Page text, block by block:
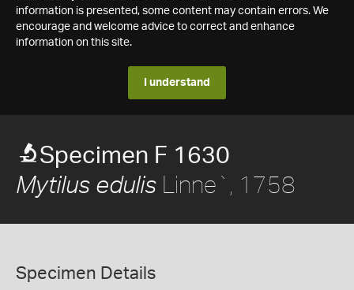
information is presented, some content may contain errors. We
encourage and welcome advice to correct and enhance
information on this site.
I understand
Specimen F 1630
Mytilus edulis Linne`, 1758
Specimen Details